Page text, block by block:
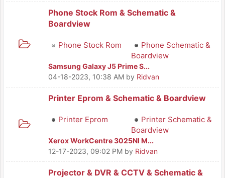
Phone Stock Rom & Schematic &
Boardview
Phone Stock Rom
Phone Schematic &
Boardview
Samsung Galaxy J5 Prime S...
04-18-2023, 10:38 AM by Ridvan
Printer Eprom & Schematic & Boardview
Printer Eprom
Printer Schematic &
Boardview
Xerox WorkCentre 3025NI M...
12-17-2023, 09:02 PM by Ridvan
Projector & DVR & CCTV & Schematic &